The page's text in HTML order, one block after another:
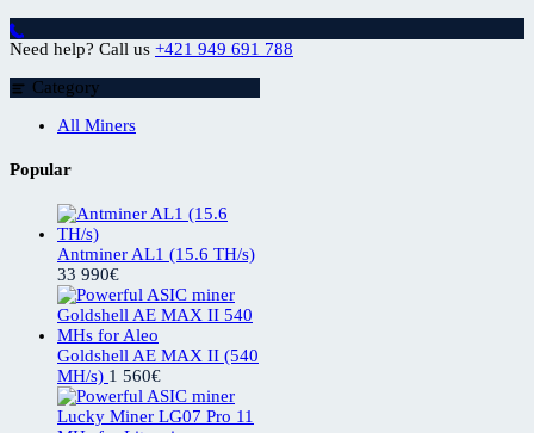
Need help? Call us +421 949 691 788
Category
All Miners
Popular
Antminer AL1 (15.6 TH/s)
33 990€
Goldshell AE MAX II (540
MH/s) 1 560€